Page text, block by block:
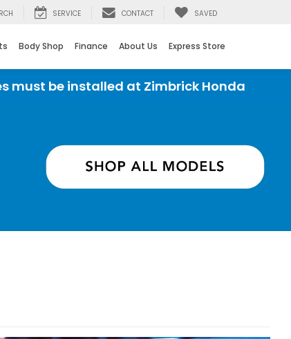
SERVICE CONTACT SAVED
Body Shop Finance About Us Express Store
at Zimbrick Honda